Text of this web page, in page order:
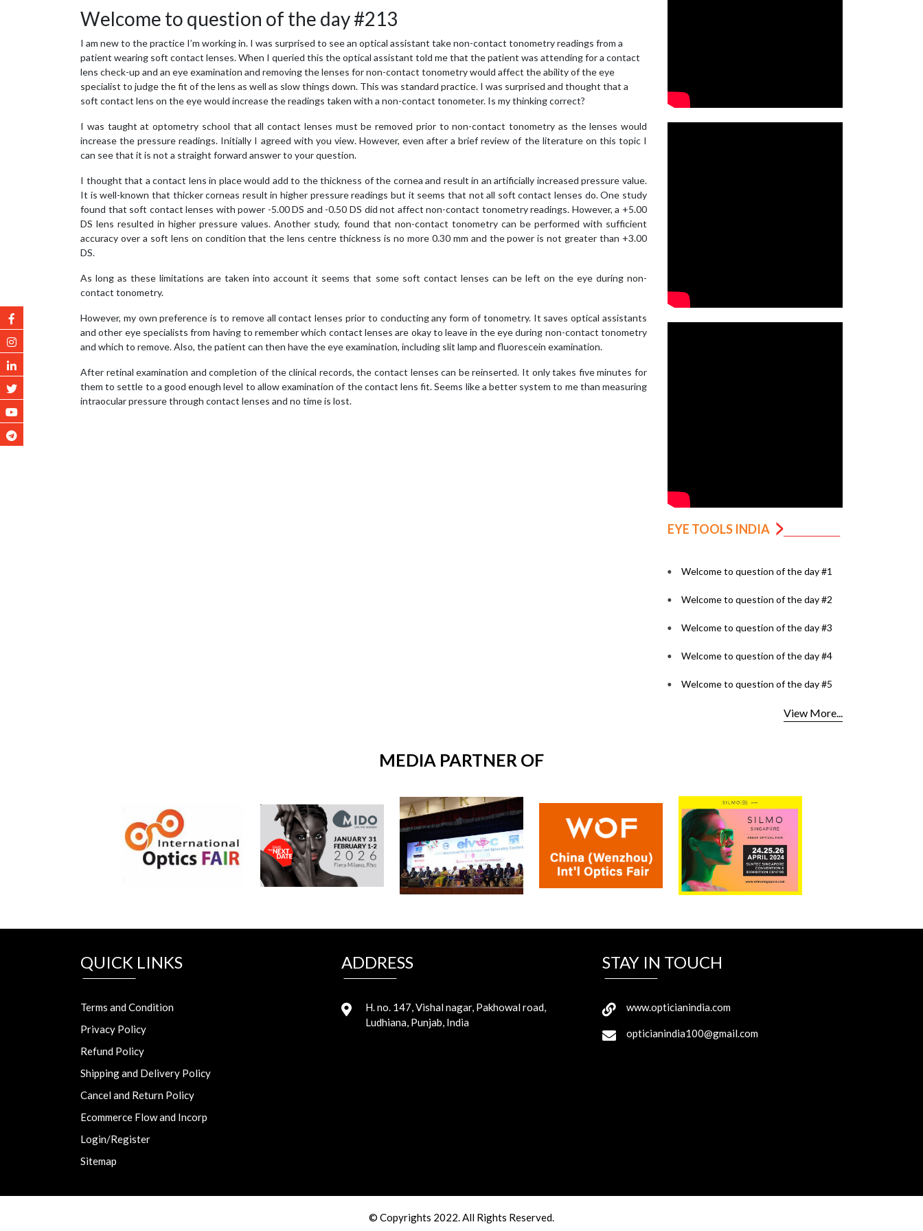
Welcome to question of the day #213
I am new to the practice I’m working in. I was surprised to see an optical assistant take non-contact tonometry readings from a
patient wearing soft contact lenses. When I queried this the optical assistant told me that the patient was attending for a contact
lens check-up and an eye examination and removing the lenses for non-contact tonometry would affect the ability of the eye
specialist to judge the fit of the lens as well as slow things down. This was standard practice. I was surprised and thought that a
soft contact lens on the eye would increase the readings taken with a non-contact tonometer. Is my thinking correct?
I was taught at optometry school that all contact lenses must be removed prior to non-contact tonometry as the lenses would
increase the pressure readings. Initially I agreed with you view. However, even after a brief review of the literature on this topic I
can see that it is not a straight forward answer to your question.
I thought that a contact lens in place would add to the thickness of the cornea and result in an artificially increased pressure value.
It is well-known that thicker corneas result in higher pressure readings but it seems that not all soft contact lenses do. One study
found that soft contact lenses with power -5.00 DS and -0.50 DS did not affect non-contact tonometry readings. However, a +5.00
DS lens resulted in higher pressure values. Another study, found that non-contact tonometry can be performed with sufficient
accuracy over a soft lens on condition that the lens centre thickness is no more 0.30 mm and the power is not greater than +3.00
DS.
As long as these limitations are taken into account it seems that some soft contact lenses can be left on the eye during non-
contact tonometry.
However, my own preference is to remove all contact lenses prior to conducting any form of tonometry. It saves optical assistants
and other eye specialists from having to remember which contact lenses are okay to leave in the eye during non-contact tonometry
and which to remove. Also, the patient can then have the eye examination, including slit lamp and fluorescein examination.
After retinal examination and completion of the clinical records, the contact lenses can be reinserted. It only takes five minutes for
them to settle to a good enough level to allow examination of the contact lens fit. Seems like a better system to me than measuring
intraocular pressure through contact lenses and no time is lost.
EYE TOOLS INDIA
Welcome to question of the day #1
Welcome to question of the day #2
Welcome to question of the day #3
Welcome to question of the day #4
Welcome to question of the day #5
View More...
MEDIA PARTNER OF
QUICK LINKS
Terms and Condition
Privacy Policy
Refund Policy
Shipping and Delivery Policy
Cancel and Return Policy
Ecommerce Flow and Incorp
Login/Register
Sitemap
ADDRESS
H. no. 147, Vishal nagar, Pakhowal road,
Ludhiana, Punjab, India
STAY IN TOUCH
www.opticianindia.com
opticianindia100@gmail.com
© Copyrights 2022. All Rights Reserved.